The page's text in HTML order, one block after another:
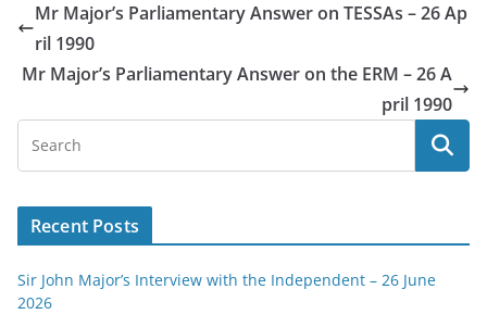
Mr Major’s Parliamentary Answer on TESSAs – 26 Ap
ril 1990
Mr Major’s Parliamentary Answer on the ERM – 26 A
pril 1990
Recent Posts
Sir John Major’s Interview with the Independent – 26 June
2026